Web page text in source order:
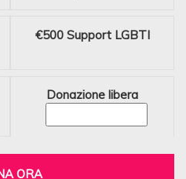
€500 Support LGBTI
Donazione libera
ORA